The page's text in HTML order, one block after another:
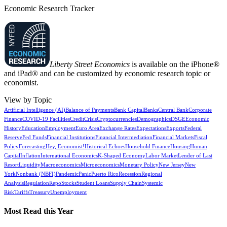
Economic Research Tracker
Liberty Street Economics is available on the iPhone®
and iPad® and can be customized by economic research topic or
economist.
View by Topic
Artificial Intelligence (AI)Balance of PaymentsBank CapitalBanksCentral BankCorporate
FinanceCOVID-19 FacilitiesCreditCrisisCryptocurrenciesDemographicsDSGEEconomic
HistoryEducationEmploymentEuro AreaExchange RatesExpectationsExportsFederal
ReserveFed FundsFinancial InstitutionsFinancial IntermediationFinancial MarketsFiscal
PolicyForecastingHey, Economist!Historical EchoesHousehold FinanceHousingHuman
CapitalInflationInternational EconomicsK-Shaped EconomyLabor MarketLender of Last
ResortLiquidityMacroeconomicsMicroeconomicsMonetary PolicyNew JerseyNew
YorkNonbank (NBFI)PandemicPanicPuerto RicoRecessionRegional
AnalysisRegulationRepoStocksStudent LoansSupply ChainSystemic
RiskTariffsTreasuryUnemployment
Most Read this Year